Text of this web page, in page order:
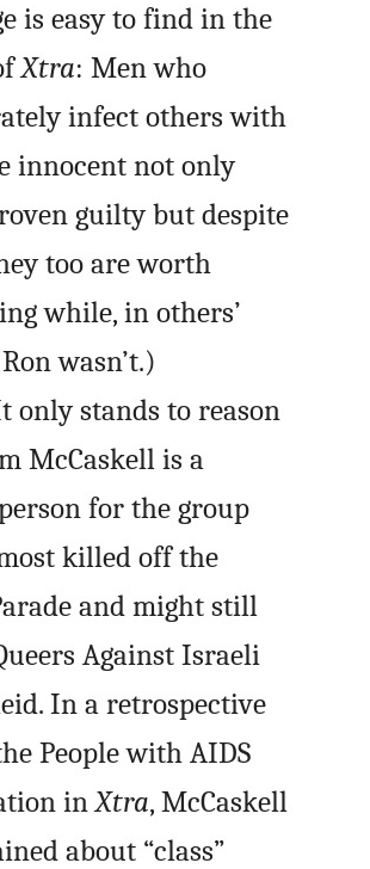
is easy to find in the
Xtra: Men who
infect others with
innocent not only
guilty but despite
too are worth
while, in others’
wasn’t.)
only stands to reason
McCaskell is a
for the group
killed off the
and might still
Against Israeli
In a retrospective
People with AIDS
inXtra, McCaskell
about “class”